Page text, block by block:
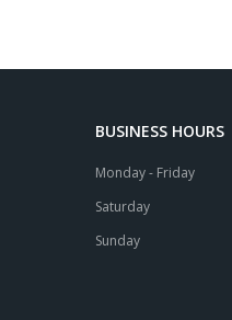
BUSINESS HOURS
Monday - Friday
Saturday
Sunday